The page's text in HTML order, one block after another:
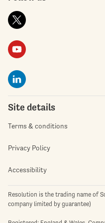
Site details
Terms & conditions
Privacy Policy
Accessibility
Resolution is the trading name of
company limited by guarantee)